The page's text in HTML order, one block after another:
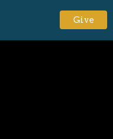
Give